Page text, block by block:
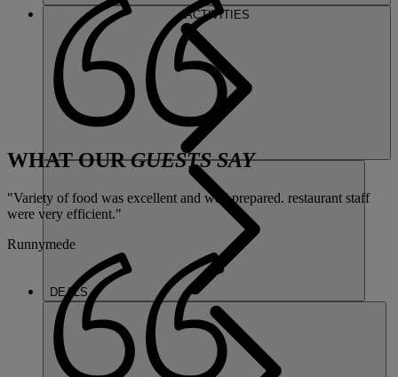
ACTIVITIES
DEALS
WHAT OURGUESTS SAY
"Variety of food was excellent and well prepared. restaurant staff
were very efficient."
Runnymede